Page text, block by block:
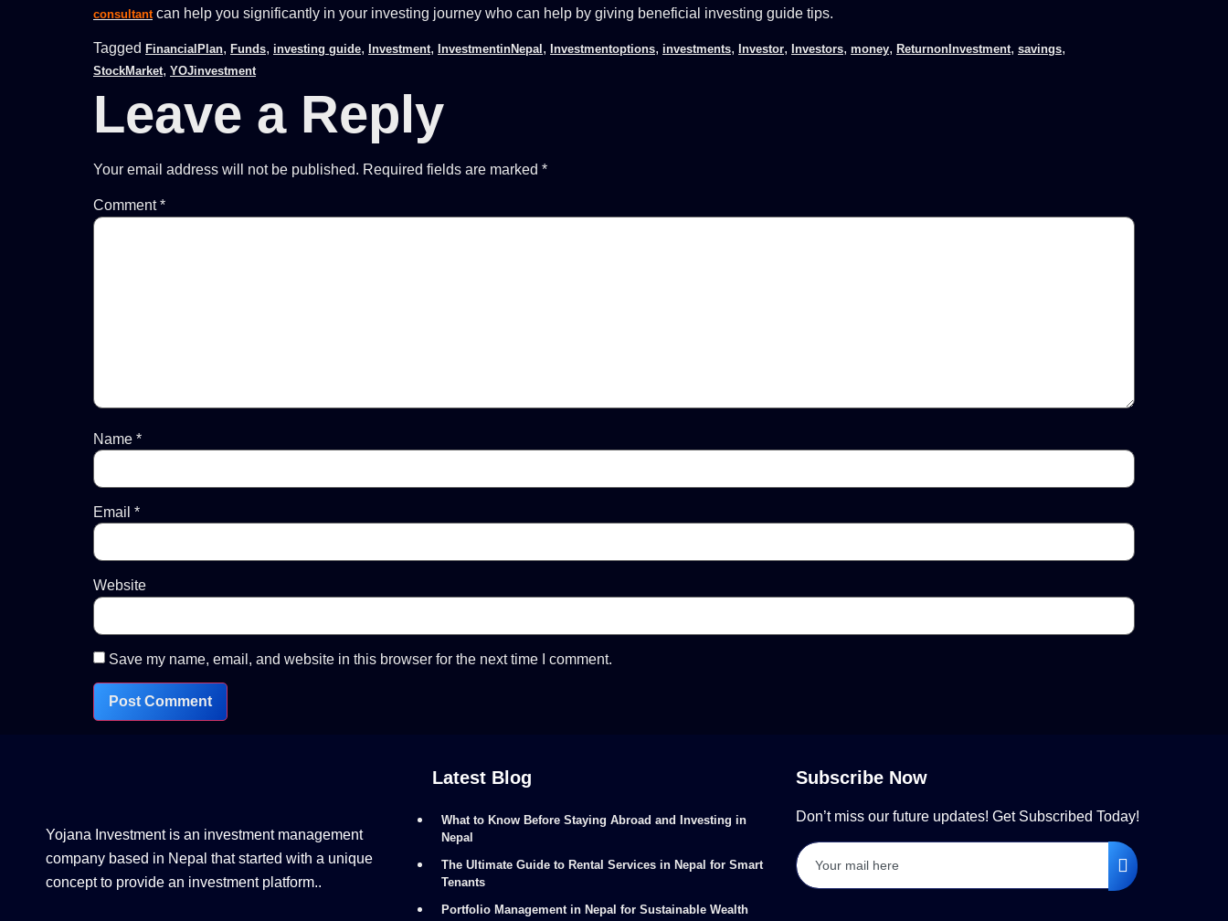
consultant can help you significantly in your investing journey who can help by giving beneficial investing guide tips.
Tagged FinancialPlan, Funds, investing guide, Investment, InvestmentinNepal , Investmentoptions, investments, Investor, Investors, money, ReturnonInvestment, savings,
StockMarket, YOJinvestment
Leave a Reply
Your email address will not be published. Required fields are marked *
Comment*
Name *
Email *
Website
Save my name, email, and website in this browser for the next time I comment.
Yojana Investment is an investment management
company based in Nepal that started with a unique
concept to provide an investment platform..
Latest Blog
What to Know Before Staying Abroad and Investing in
Nepal
The Ultimate Guide to Rental Services in Nepal for Smart
Tenants
Portfolio Management in Nepal for Sustainable Wealth
Subscribe Now
Don’t miss our future updates! Get Subscribed Today!